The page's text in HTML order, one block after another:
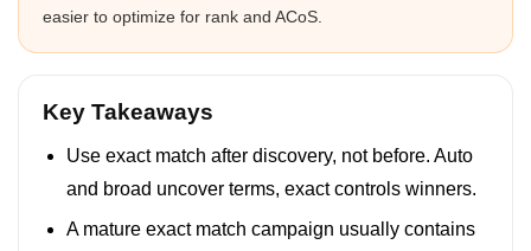
easier to optimize for rank and ACoS.
Key Takeaways
Use exact match after discovery, not before. Auto
and broad uncover terms, exact controls winners.
A mature exact match campaign usually contains